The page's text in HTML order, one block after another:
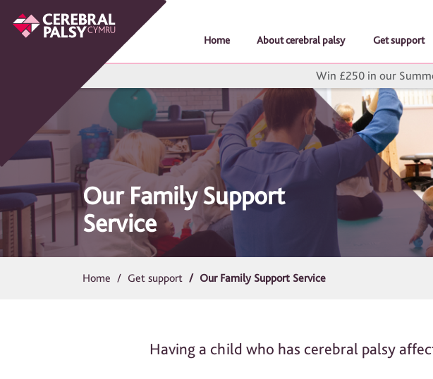
Home About cerebral palsy Get support
Win £250 in our
Our Family Support
Service
Home Get support Our Family Support Service
Having a child who has cerebral palsy